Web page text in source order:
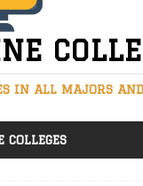
IN ALL MAJORS AND